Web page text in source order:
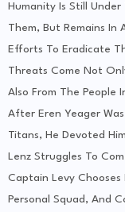
Humanity Is Still
Them, But Remains In
Efforts To Eradicate
Threats Come Not
Also From The People
After Eren Yeager
Titans, He Devoted
Lenz Struggles To
Captain Levy Chooses
Personal Squad, And